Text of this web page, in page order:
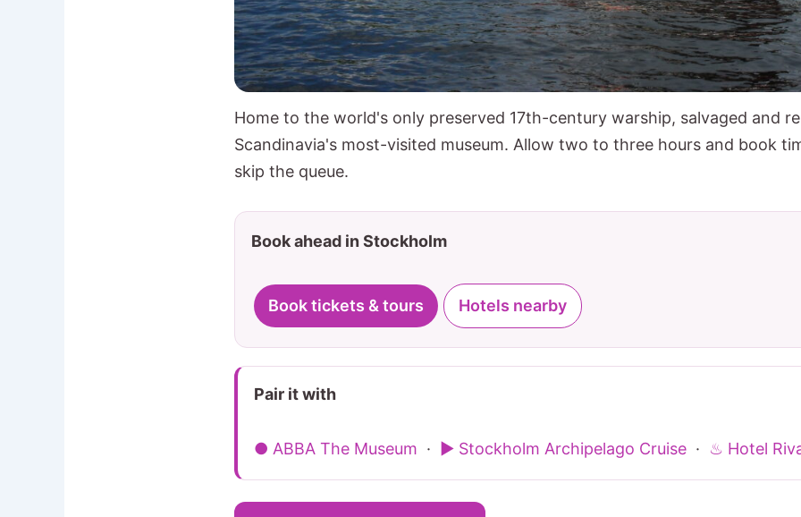
Home to the world's only preserved 17th-century warship, salvaged and
Scandinavia's most-visited museum. Allow two to three hours and book
skip the queue.
Book ahead in Stockholm
Book tickets & tours Hotels nearby
Pair it with
● ABBA The Museum · ▶ Stockholm Archipelago Cruise · ♨ Hotel